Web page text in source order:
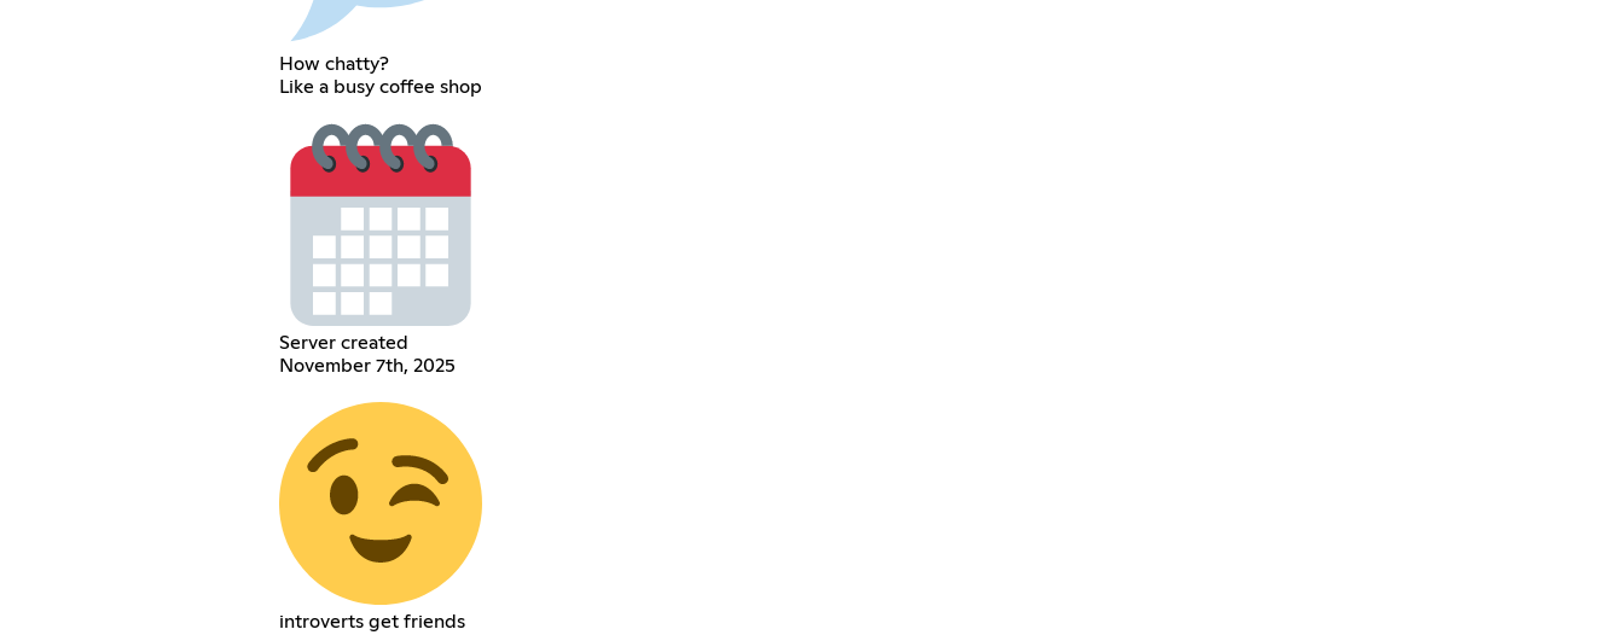
How chatty?
Like a busy coffee shop
Server created
November 7th, 2025
introverts get friends